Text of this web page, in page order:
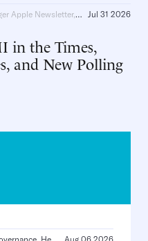
Newsletter, New York, New York City Jul 31 2026
in the Times,
and New Polling